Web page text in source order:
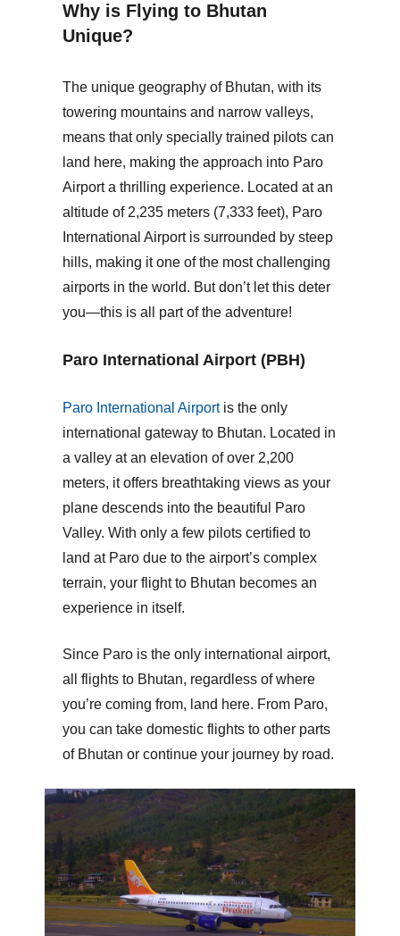
Why is Flying to Bhutan
Unique?
The unique geography of Bhutan, with its
towering mountains and narrow valleys,
means that only specially trained pilots can
land here, making the approach into Paro
Airport a thrilling experience. Located at an
altitude of 2,235 meters (7,333 feet), Paro
International Airportis surrounded by steep
hills, making it one of the most challenging
airports in the world. But don’t let this deter
you—this is all part of the adventure!
Paro International Airport (PBH)
Paro International Airportis the only
international gateway to Bhutan. Located in
a valley at an elevation of over 2,200
meters, it offers breathtaking views as your
plane descends into the beautiful Paro
Valley. With only a few pilots certified to
land at Paro due to the airport’s complex
terrain, your flight to Bhutan becomes an
experience in itself.
Since Paro is the only international airport,
all flights to Bhutan, regardless of where
you’re coming from, land here. From Paro,
you can take domestic flights to other parts
of Bhutan or continue your journey by road.